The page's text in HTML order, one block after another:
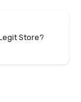
Store?